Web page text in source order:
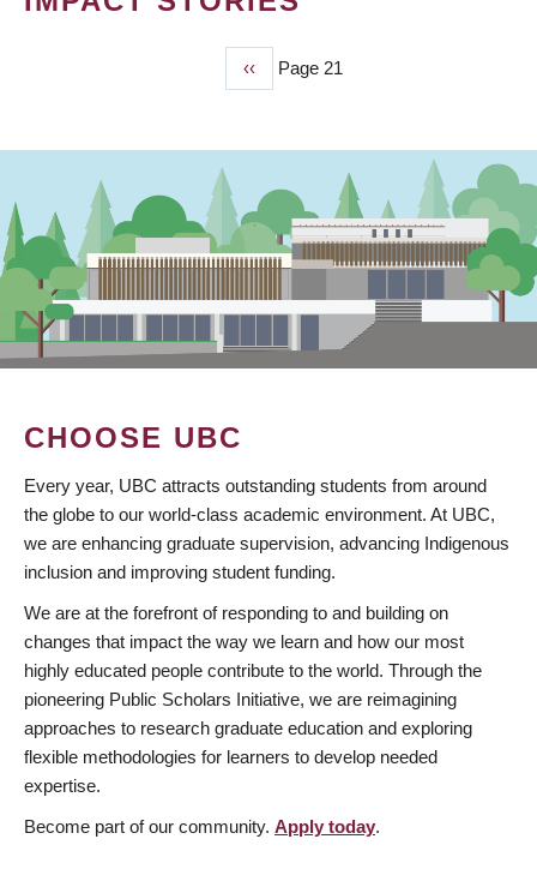
Previous
page
‹‹ Page 21
CHOOSE UBC
Every year, UBC attracts outstanding students from around
the globe to our world-class academic environment. At UBC,
we are enhancing graduate supervision, advancing Indigenous
inclusion and improving student funding.
We are at the forefront of responding to and building on
changes that impact the way we learn and how our most
highly educated people contribute to the world. Through the
pioneering Public Scholars Initiative, we are reimagining
approaches to research graduate education and exploring
flexible methodologies for learners to develop needed
expertise.
Become part of our community. Apply today.